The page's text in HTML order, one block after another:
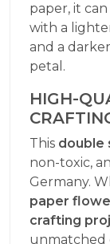
paper, it
with a
and a
petal.
HIGH-
This double
non-toxic,
Germany.
paper
crafting
unmatched